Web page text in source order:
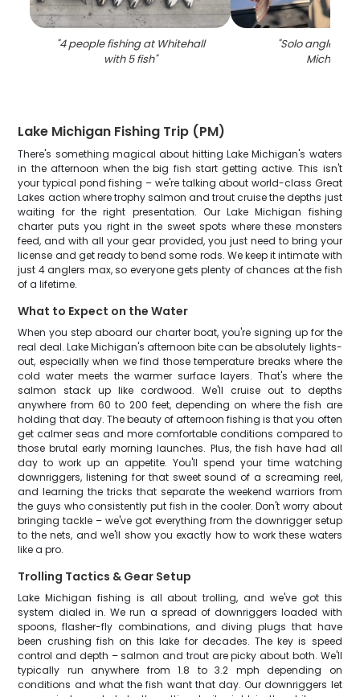
"4 people fishing at Whitehall
with 5 fish"
"Solo angler
Michigan
Lake Michigan Fishing Trip (PM)
There's something magical about hitting Lake Michigan's waters
in the afternoon when the big fish start getting active. This isn't
your typical pond fishing – we're talking about world-class Great
Lakes action where trophy salmon and trout cruise the depths just
waiting for the right presentation. Our Lake Michigan fishing
charter puts you right in the sweet spots where these monsters
feed, and with all your gear provided, you just need to bring your
license and get ready to bend some rods. We keep it intimate with
just 4 anglers max, so everyone gets plenty of chances at the fish
of a lifetime.
What to Expect on the Water
When you step aboard our charter boat, you're signing up for the
real deal. Lake Michigan's afternoon bite can be absolutely lights-
out, especially when we find those temperature breaks where the
cold water meets the warmer surface layers. That's where the
salmon stack up like cordwood. We'll cruise out to depths
anywhere from 60 to 200 feet, depending on where the fish are
holding that day. The beauty of afternoon fishing is that you often
get calmer seas and more comfortable conditions compared to
those brutal early morning launches. Plus, the fish have had all
day to work up an appetite. You'll spend your time watching
downriggers, listening for that sweet sound of a screaming reel,
and learning the tricks that separate the weekend warriors from
the guys who consistently put fish in the cooler. Don't worry about
bringing tackle – we've got everything from the downrigger setup
to the nets, and we'll show you exactly how to work these waters
like a pro.
Trolling Tactics & Gear Setup
Lake Michigan fishing is all about trolling, and we've got this
system dialed in. We run a spread of downriggers loaded with
spoons, flasher-fly combinations, and diving plugs that have
been crushing fish on this lake for decades. The key is speed
control and depth – salmon and trout are picky about both. We'll
typically run anywhere from 1.8 to 3.2 mph depending on
conditions and what the fish want that day. Our downriggers let